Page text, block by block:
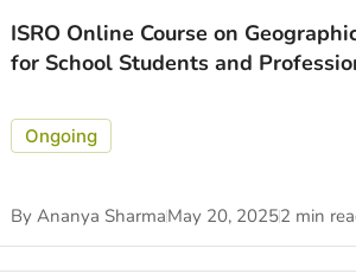
ISRO Online Course on
for School Students and
Ongoing
By Ananya SharmaMay 20, 20252 min